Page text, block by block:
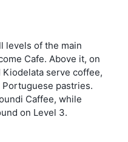
levels of the main
Cafe. Above it, on
Kiodelata serve coffee,
pastries.
Caffee, while
on Level 3.